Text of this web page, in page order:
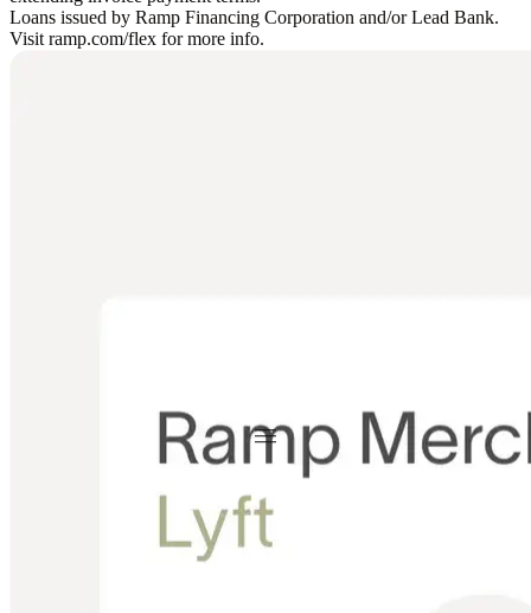
Loans issued by Ramp Financing Corporation and/or Lead Bank.
Visit ramp.com/flex for more info.